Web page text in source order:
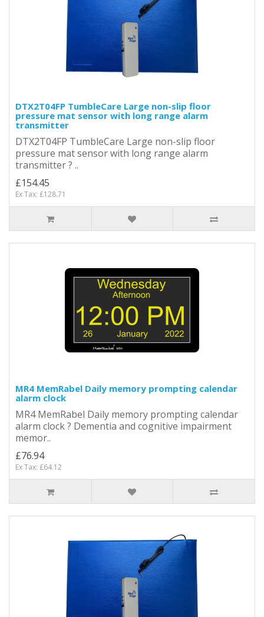
DTX2T04FP TumbleCare Large non-slip floor
pressure mat sensor with long range alarm
transmitter
DTX2T04FP TumbleCare Large non-slip floor
pressure mat sensor with long range alarm
transmitter ? ..
£154.45
Ex Tax: £128.71
MR4 MemRabel Daily memory prompting calendar
alarm clock
MR4 MemRabel Daily memory prompting calendar
alarm clock ? Dementia and cognitive impairment
memor..
£76.94
Ex Tax: £64.12